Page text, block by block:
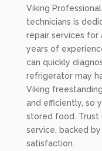
Viking
technicians is
repair services for
years of
can quickly
refrigerator may
Viking
and efficiently, so
stored food. Trust
service, backed
satisfaction.